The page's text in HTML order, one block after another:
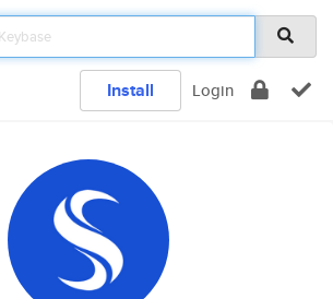
Install Login